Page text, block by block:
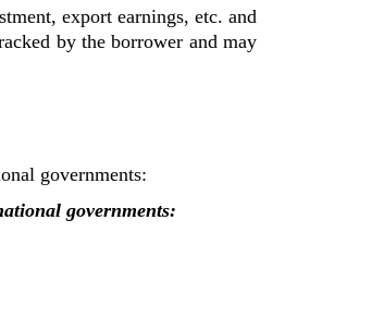
export earnings, etc. and
by the borrower and may
governments:
governments: